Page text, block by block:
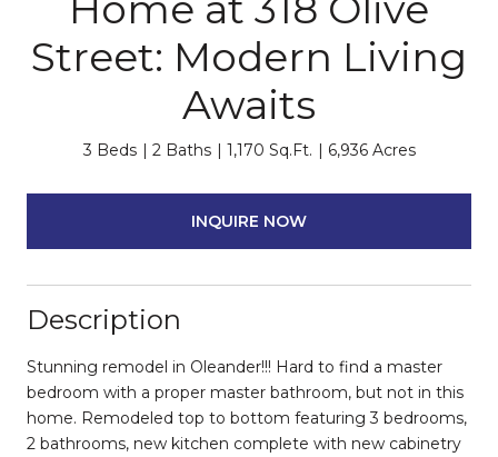
Street: Modern Living
Awaits
3 Beds 2 Baths 1,170 Sq.Ft. 6,936 Acres
INQUIRE NOW
Description
Stunning remodel in Oleander!!! Hard to find a master
bedroom with a proper master bathroom, but not in this
home. Remodeled top to bottom featuring 3 bedrooms,
2 bathrooms, new kitchen complete with new cabinetry